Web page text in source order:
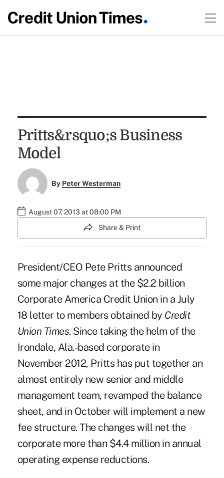
Pritts&rsquo;s Business
Model
By Peter Westerman
August 07, 2013 at 08:00 PM
Share & Print
President/CEO Pete Pritts announced
some major changes at the $2.2 billion
Corporate America Credit Union in a July
18 letter to members obtained by Credit
Union Times. Since taking the helm of the
Irondale, Ala.-based corporate in
November 2012, Pritts has put together an
almost entirely new senior and middle
management team, revamped the balance
sheet, and in October will implement a new
fee structure. The changes will net the
corporate more than $4.4 million in annual
operating expense reductions.